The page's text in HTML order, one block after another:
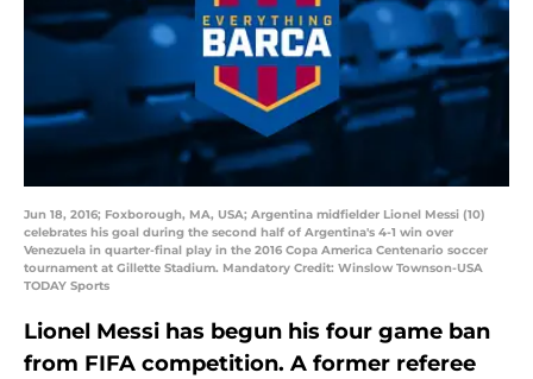
Jun 18, 2016; Foxborough, MA, USA; Argentina midfielder Lionel Messi (10)
celebrates his goal during the second half of Argentina's 4-1 win over
Venezuela in quarter-final play in the 2016 Copa America Centenario soccer
tournament at Gillette Stadium. Mandatory Credit: Winslow Townson-USA
TODAY Sports
Lionel Messi has begun his four game ban
from FIFA competition. A former referee